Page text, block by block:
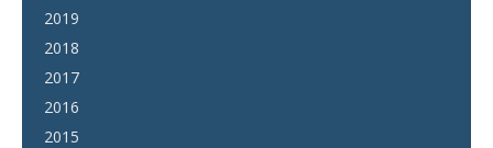
2019
2018
2017
2016
2015